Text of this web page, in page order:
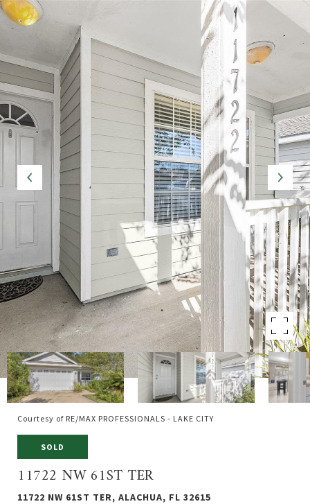
Courtesy of RE/MAX PROFESSIONALS - LAKE CITY
SOLD
11722 NW 61ST TER
11722 NW 61ST TER, ALACHUA, FL 32615